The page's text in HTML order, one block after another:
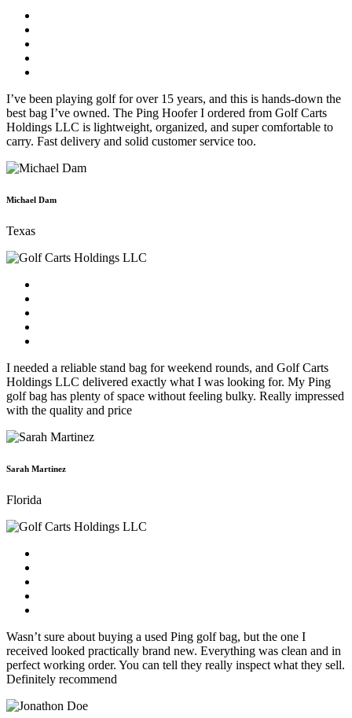
I’ve been playing golf for over 15 years, and this is hands-down the
best bag I’ve owned. The Ping Hoofer I ordered from Golf Carts
Holdings LLC is lightweight, organized, and super comfortable to
carry. Fast delivery and solid customer service too.
Michael Dam
Texas
I needed a reliable stand bag for weekend rounds, and Golf Carts
Holdings LLC delivered exactly what I was looking for. My Ping
golf bag has plenty of space without feeling bulky. Really impressed
with the quality and price
Sarah Martinez
Florida
Wasn’t sure about buying a used Ping golf bag, but the one I
received looked practically brand new. Everything was clean and in
perfect working order. You can tell they really inspect what they sell.
Definitely recommend